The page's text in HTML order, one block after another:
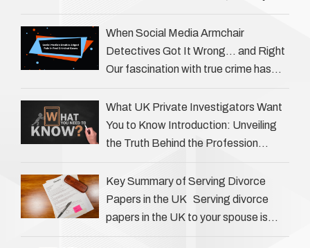
question is: how much does a private
investigator cost? The answer …
When Social Media Armchair
Detectives Got It Wrong… and Right
Our fascination with true crime has
the details of investigations …
What UK Private Investigators Want
You to Know Introduction: Unveiling
the Truth Behind the Profession
Private investigators (PIs) in the UK
play an often misunderstood role …
Key Summary of Serving Divorce
Papers in the UK Serving divorce
papers in the UK to your spouse is
necessary to start the legal process